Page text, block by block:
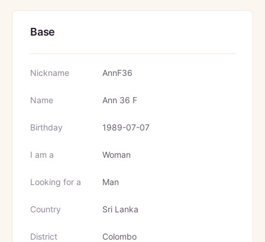
Base
Nickname AnnF36
Name Ann 36 F
Birthday 1989-07-07
I am a Woman
Looking for a Man
Country Sri Lanka
District Colombo